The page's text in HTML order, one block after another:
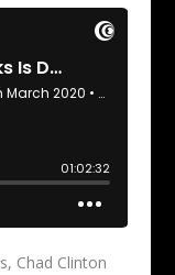
Chad Clinton